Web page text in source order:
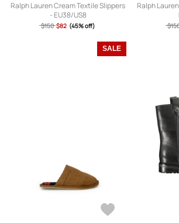
Ralph Lauren Cream Textile Slippers
- EU38/US8
$150 $82 (45% off)
Ralph
SALE